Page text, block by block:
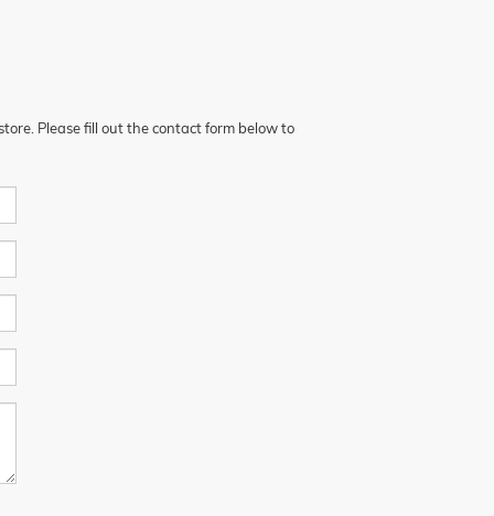
Please fill out the contact form below to